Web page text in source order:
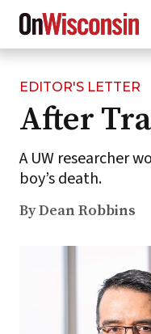
Skip
main
content
EDITOR'S LETTER
After
A UW researcher
boy’s death.
By Dean Robbins